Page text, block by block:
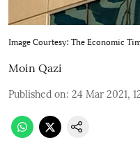
Image Courtesy: The Economic
Moin Qazi
Published on: 24 Mar 2021,